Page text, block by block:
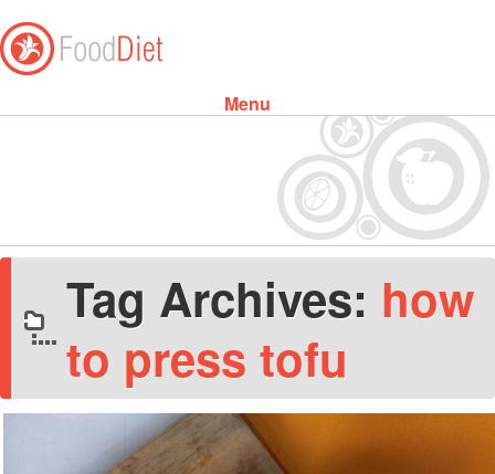
Menu
Tag Archives: how
to press tofu